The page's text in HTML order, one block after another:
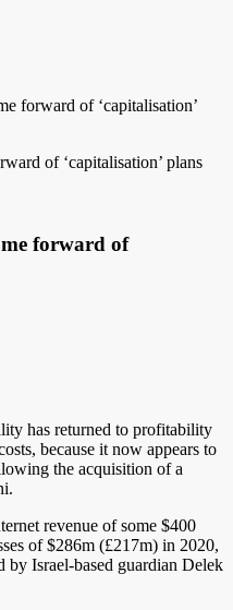
forward of ‘capitalisation’
forward of
has returned to profitability
because it now appears to
the acquisition of a
revenue of some $400
of $286m (£217m) in 2020,
by Israel-based guardian Delek